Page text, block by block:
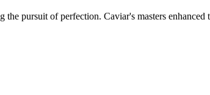
pursuit of perfection. Caviar's masters